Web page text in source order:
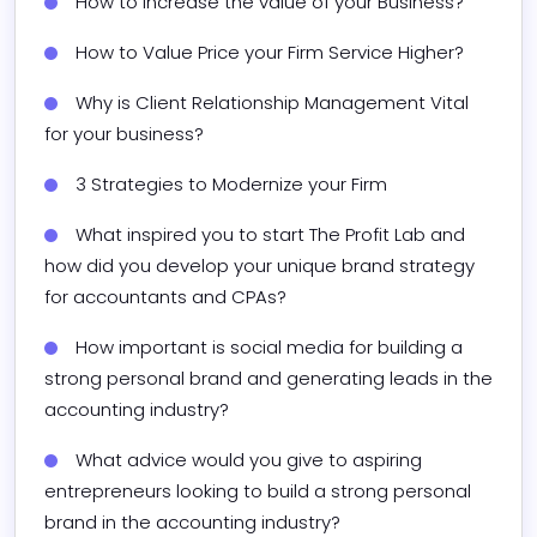
How to Value Price your Firm Service Higher?
Why is Client Relationship Management Vital
for your business?
3 Strategies to Modernize your Firm​
What inspired you to start The Profit Lab and
how did you develop your unique brand strategy
for accountants and CPAs?
How important is social media for building a
strong personal brand and generating leads in the
accounting industry?
What advice would you give to aspiring
entrepreneurs looking to build a strong personal
brand in the accounting industry?